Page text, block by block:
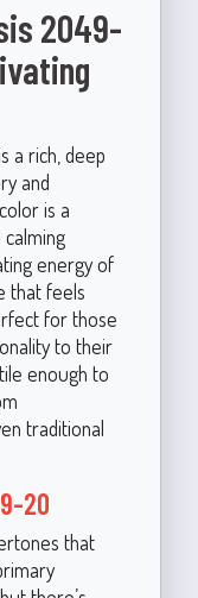
2049-
a rich, deep
and
is a
energy of
that feels
for those
to their
enough to
traditional
20
that